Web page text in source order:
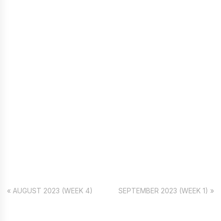
« AUGUST 2023 (WEEK 4) SEPTEMBER 2023 (WEEK 1) »